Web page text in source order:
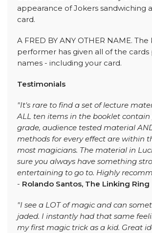
appearance of Jokers sandwiching
card.
A FRED BY ANY OTHER NAME.
performer has given all of the
names - including your card.
Testimonials
"It's rare to find a set of lecture
ALL ten items in the booklet contain
grade, audience tested material
methods for every effect are within
most magicians. The material in
sure you always have something
entertaining to go to. Highly
- Rolando Santos, The Linking Ring
"I see a LOT of magic and can
jaded. I instantly had that same
my first magic trick as a kid. Great